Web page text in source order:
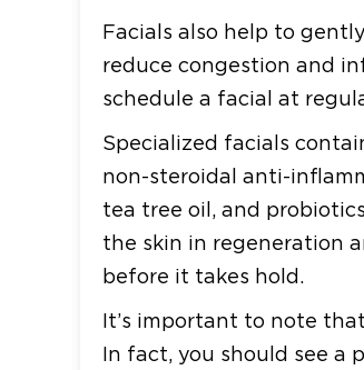
Facials also help to
reduce congestion and
schedule a facial at
Specialized facials
non-steroidal anti-
tea tree oil, and
the skin in regeneration
before it takes hold.
It’s important to note
In fact, you should see a